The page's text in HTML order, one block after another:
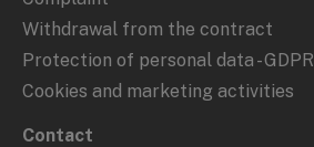
Withdrawal from the contract
Protection of personal data - GDPR
Cookies and marketing activities
Contact